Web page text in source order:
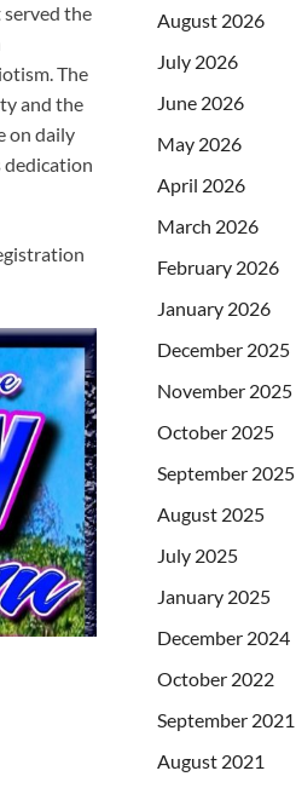
the
The
and the
on daily
dedication
August 2026
July 2026
June 2026
May 2026
April 2026
March 2026
February 2026
January 2026
December 2025
November 2025
October 2025
September 2025
August 2025
July 2025
January 2025
December 2024
October 2022
September 2021
August 2021